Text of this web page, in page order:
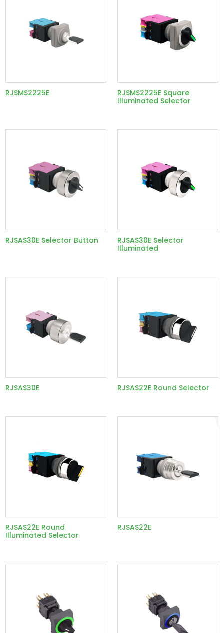
RJSMS2225E
RJSMS2225E Square
Illuminated Selector
RJSAS30E Selector Button
RJSAS30E Selector
Illuminated
RJSAS30E RJSAS22E Round Selector
RJSAS22E Round
Illuminated Selector
RJSAS22E